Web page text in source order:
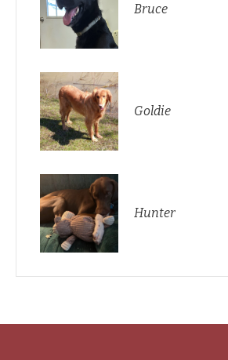
Bruce
Goldie
Hunter